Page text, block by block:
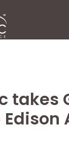
takes
Edison